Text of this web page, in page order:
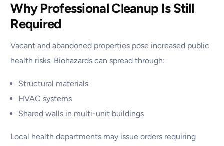
Why Professional Cleanup Is Still
Required
Vacant and abandoned properties pose increased public
health risks. Biohazards can spread through:
Structural materials
HVAC systems
Shared walls in multi-unit buildings
Local health departments may issue orders requiring